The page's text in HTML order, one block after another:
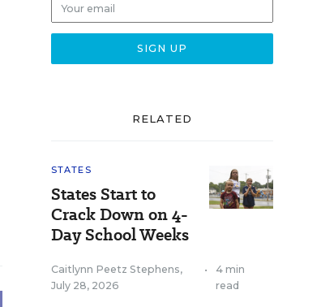
RELATED
STATES
States Start to
Crack Down on 4-
Day School Weeks
Caitlynn Peetz Stephens,
July 28, 2026
•
4 min
read